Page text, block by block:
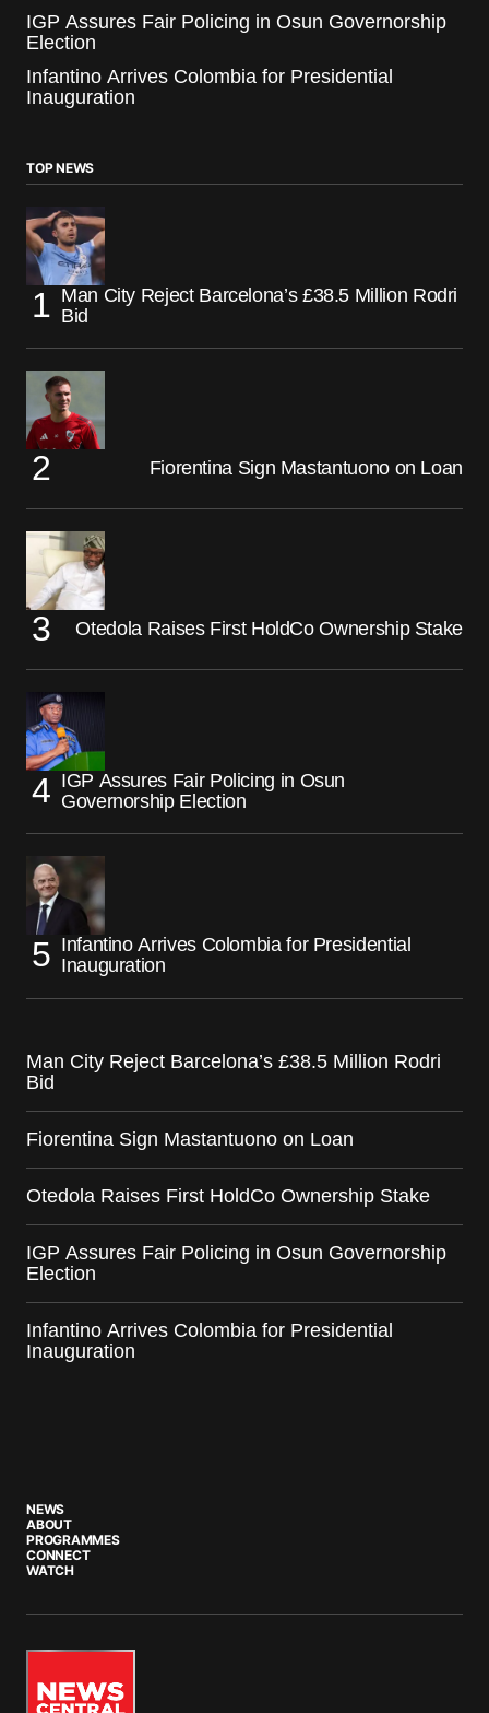
IGP Assures Fair Policing in Osun Governorship
Election
Infantino Arrives Colombia for Presidential
Inauguration
TOP NEWS
Man City Reject Barcelona’s £38.5 Million Rodri
Bid
Fiorentina Sign Mastantuono on Loan
Otedola Raises First HoldCo Ownership Stake
IGP Assures Fair Policing in Osun
Governorship Election
Infantino Arrives Colombia for Presidential
Inauguration
Man City Reject Barcelona’s £38.5 Million Rodri
Bid
Fiorentina Sign Mastantuono on Loan
Otedola Raises First HoldCo Ownership Stake
IGP Assures Fair Policing in Osun Governorship
Election
Infantino Arrives Colombia for Presidential
Inauguration
NEWS
ABOUT
PROGRAMMES
CONNECT
WATCH